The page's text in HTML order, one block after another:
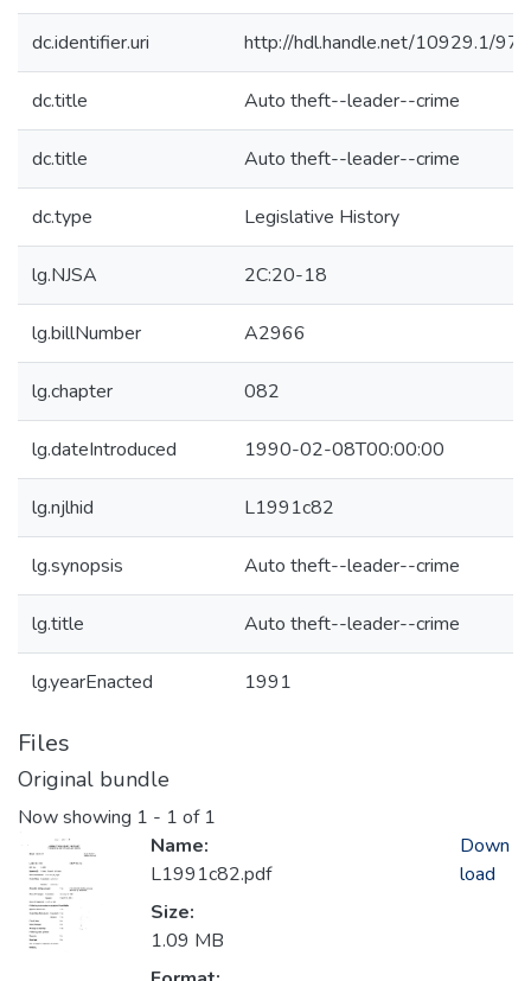
dc.identifier.uri http://hdl.handle.net/10929.1/
dc.title Auto theft--leader--crime
dc.title Auto theft--leader--crime
dc.type Legislative History
lg.NJSA 2C:20-18
lg.billNumber A2966
lg.chapter 082
lg.dateIntroduced 1990-02-08T00:00:00
lg.njlhid L1991c82
lg.synopsis Auto theft--leader--crime
lg.title Auto theft--leader--crime
lg.yearEnacted 1991
Files
Original bundle
Now showing 1 - 1 of 1
Name:
L1991c82.pdf
Size:
1.09 MB
Down
load